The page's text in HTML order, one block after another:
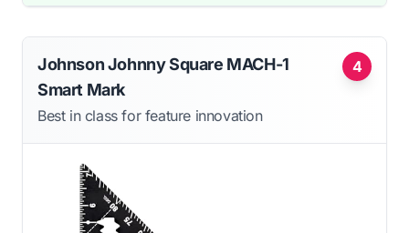
4
Johnson Johnny Square MACH-1
Smart Mark
Best in class for feature innovation